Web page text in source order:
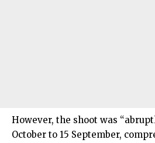
However, the shoot was
October to 15 September,